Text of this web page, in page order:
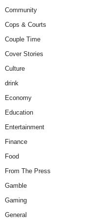
Community
Cops & Courts
Couple Time
Cover Stories
Culture
drink
Economy
Education
Entertainment
Finance
Food
From The Press
Gamble
Gaming
General